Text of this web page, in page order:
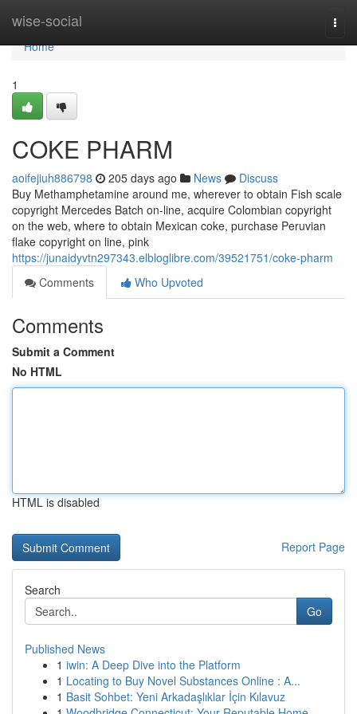
wise-social
Home
Home
1
COKE PHARM
aoifejiuh886798 205 days ago News
Discuss
Buy Methamphetamine around me, wherever to obtain Fish scale
copyright Mercedes Batch on-line, acquire Colombian copyright
on the web, where to obtain Mexican coke, purchase Peruvian
flake copyright on line, pink
https://junaidyvtn297343.elbloglibre.com/39521751/coke-pharm
Comments
Who Upvoted
Comments
Submit a Comment
No HTML
HTML is disabled
Report Page
Search
Go
Published News
1 iwin: A Deep Dive into the Platform
1 Locating to Buy Novel Substances Online : A...
1 Basit Sohbet: Yeni Arkadaşlıklar İçin Kılavuz